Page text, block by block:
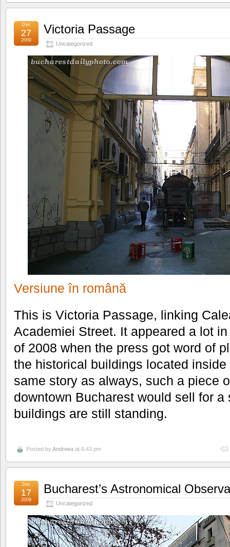
Victoria Passage
Uncategorized
Dec
27
2009
Versiune în română
This is Victoria Passage, linking
Academiei Street. It appeared a lot
of 2008 when the press got word of
the historical buildings located
same story as always, such a piece
downtown Bucharest would sell for
buildings are still standing.
Posted byAndreea at 6:43 pm
Bucharest’s Astronomical
Uncategorized
Dec
17
2009